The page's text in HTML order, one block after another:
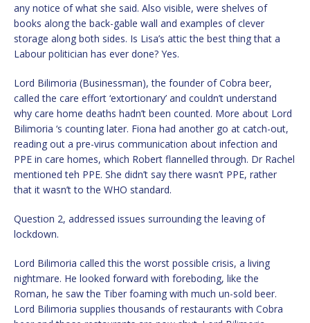
any notice of what she said. Also visible, were shelves of
books along the back-gable wall and examples of clever
storage along both sides. Is Lisa’s attic the best thing that a
Labour politician has ever done? Yes.
Lord Bilimoria (Businessman), the founder of Cobra beer,
called the care effort ‘extortionary’ and couldn’t understand
why care home deaths hadn’t been counted. More about Lord
Bilimoria ‘s counting later. Fiona had another go at catch-out,
reading out a pre-virus communication about infection and
PPE in care homes, which Robert flannelled through. Dr Rachel
mentioned teh PPE. She didn’t say there wasn’t PPE, rather
that it wasn’t to the WHO standard.
Question 2, addressed issues surrounding the leaving of
lockdown.
Lord Bilimoria called this the worst possible crisis, a living
nightmare. He looked forward with foreboding, like the
Roman, he saw the Tiber foaming with much un-sold beer.
Lord Bilimoria supplies thousands of restaurants with Cobra